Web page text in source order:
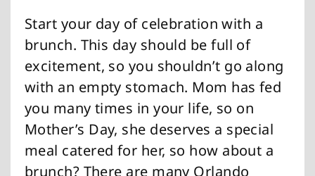
Start your day of celebration with a
brunch. This day should be full of
excitement, so you shouldn’t go along
with an empty stomach. Mom has fed
you many times in your life, so on
Mother’s Day, she deserves a special
meal catered for her, so how about a
brunch? There are many Orlando